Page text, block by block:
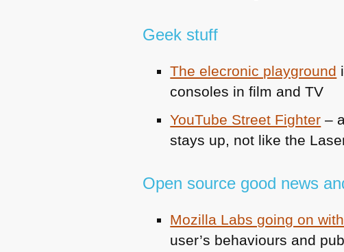
Geek stuff
The elecronic playground
consoles in film and TV
YouTube Street Fighter –
stays up, not like the
Open source good news
Mozilla Labs going on
user’s behaviours and